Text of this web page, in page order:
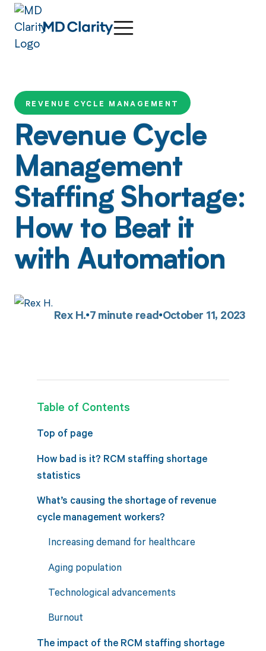
REVENUE CYCLE MANAGEMENT
Revenue Cycle
Management
Staffing Shortage:
How to Beat it
with Automation
Rex H. 7 minute read October 11, 2023
Table of Contents
Top of page
How bad is it? RCM staffing shortage
statistics
What’s causing the shortage of revenue
cycle management workers?
Increasing demand for healthcare
Aging population
Technological advancements
Burnout
The impact of the RCM staffing shortage